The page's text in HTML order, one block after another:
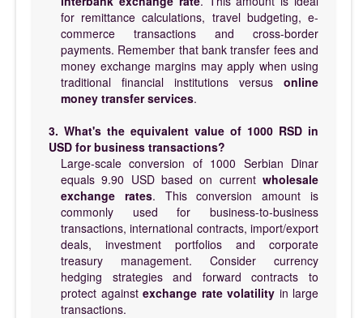
for remittance calculations, travel budgeting, e-
commerce transactions and cross-border
payments. Remember that bank transfer fees and
money exchange margins may apply when using
traditional financial institutions versus online
money transfer services.
3. What's the equivalent value of 1000 RSD in
USD for business transactions?
Large-scale conversion of 1000 Serbian Dinar
equals 9.90 USD based on current wholesale
exchange rates. This conversion amount is
commonly used for business-to-business
transactions, international contracts, import/export
deals, investment portfolios and corporate
treasury management. Consider currency
hedging strategies and forward contracts to
protect against exchange rate volatility in large
transactions.